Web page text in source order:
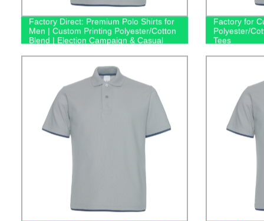
Factory Direct: Premium Polo Shirts for
Men | Custom Printing Polyester/Cotton
Blend | Election Campaign & Casual
Factory for
Polyester/
Tees